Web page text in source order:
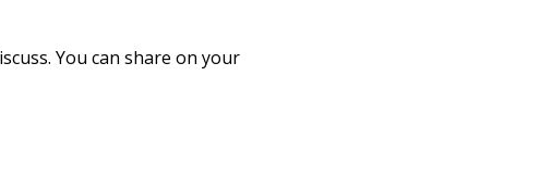
You can share on your